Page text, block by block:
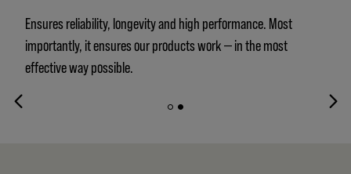
Ensures reliability, longevity and high performance. Most
importantly, it ensures our products work — in the most
effective way possible.